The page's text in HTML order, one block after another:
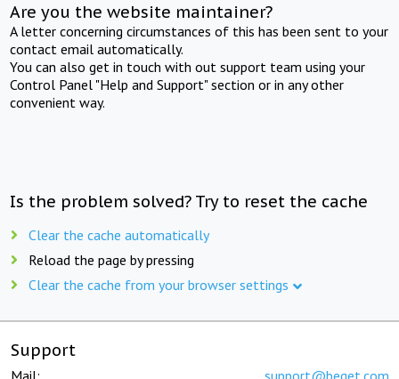
Are you the website maintainer?
A letter concerning circumstances of this has been sent to your
contact email automatically.
You can also get in touch with out support team using your
Control Panel "Help and Support" section or in any other
convenient way.
Is the problem solved? Try to reset the cache
Clear the cache automatically
Reload the page by pressing
Clear the cache from your browser settings
Support
Mail: support@beget.com